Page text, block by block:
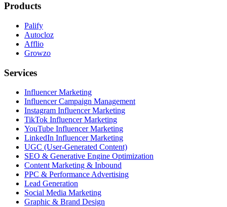
Products
Palify
Autocloz
Afflio
Growzo
Services
Influencer Marketing
Influencer Campaign Management
Instagram Influencer Marketing
TikTok Influencer Marketing
YouTube Influencer Marketing
LinkedIn Influencer Marketing
UGC (User-Generated Content)
SEO & Generative Engine Optimization
Content Marketing & Inbound
PPC & Performance Advertising
Lead Generation
Social Media Marketing
Graphic & Brand Design